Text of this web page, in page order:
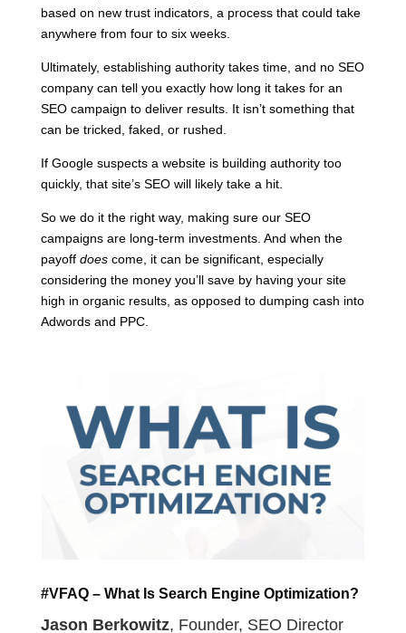
based on new trust indicators, a process that could take
anywhere from four to six weeks.
Ultimately, establishing authority takes time, and no SEO
company can tell you exactly how long it takes for an
SEO campaign to deliver results. It isn’t something that
can be tricked, faked, or rushed.
If Google suspects a website is building authority too
quickly, that site’s SEO will likely take a hit.
So we do it the right way, making sure our SEO
campaigns are long-term investments. And when the
payoff does come, it can be significant, especially
considering the money you’ll save by having your site
high in organic results, as opposed to dumping cash into
Adwords and PPC.
#VFAQ – What Is Search Engine Optimization?
Jason Berkowitz, Founder, SEO Director